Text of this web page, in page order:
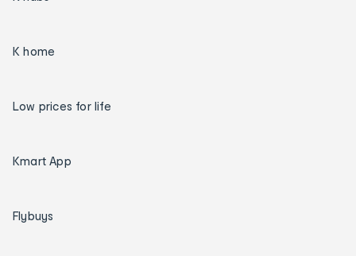
K home
Low prices for life
Kmart App
Flybuys